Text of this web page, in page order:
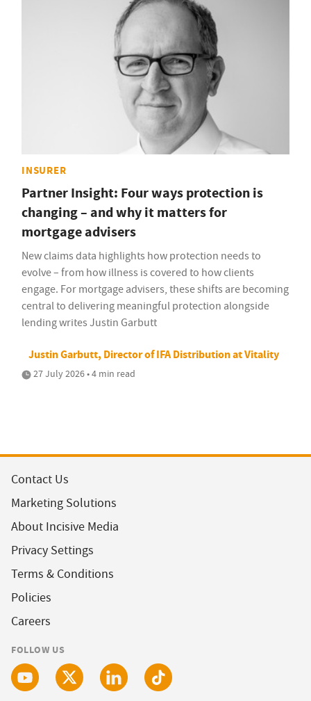
INSURER
Partner Insight: Four ways protection is
changing – and why it matters for
mortgage advisers
New claims data highlights how protection needs to
evolve – from how illness is covered to how clients
engage. For mortgage advisers, these shifts are becoming
central to delivering meaningful protection alongside
lending writes Justin Garbutt
Justin Garbutt, Director of IFA Distribution at Vitality
27 July 2026 • 4 min read
Contact Us
Marketing Solutions
About Incisive Media
Privacy Settings
Terms & Conditions
Policies
Careers
FOLLOW US